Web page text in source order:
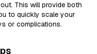
This will provide both
to quickly scale your
or complications.